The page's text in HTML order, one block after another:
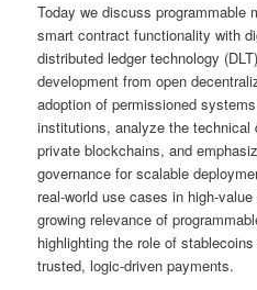
Today we discuss programmable
smart contract functionality with
distributed ledger technology
development from open
adoption of permissioned
institutions, analyze the
private blockchains, and
governance for scalable
real-world use cases in high-
growing relevance of
highlighting the role of
trusted, logic-driven payments.